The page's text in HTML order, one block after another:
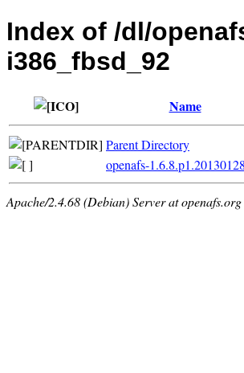
Index of /dl/
i386_fbsd_92
Name
Parent Directory
openafs-
Apache/2.4.68 (Debian) Server at